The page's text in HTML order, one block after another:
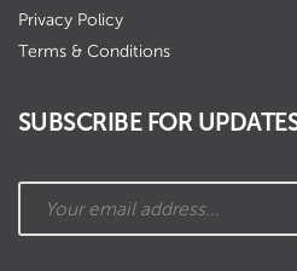
Privacy Policy
Terms & Conditions
SUBSCRIBE FOR